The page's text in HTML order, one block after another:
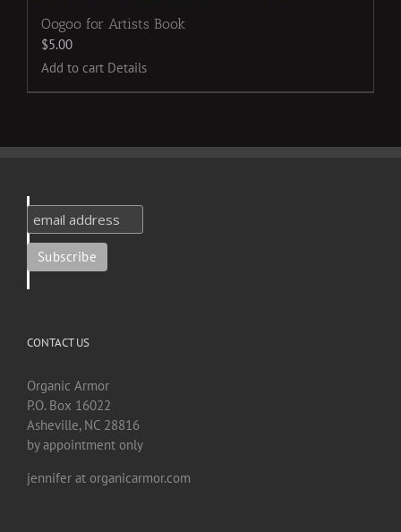
Oogoo for Artists Book
$5.00
Add to cart Details
CONTACT US
Organic Armor
P.O. Box 16022
Asheville, NC 28816
by appointment only
jennifer at organicarmor.com